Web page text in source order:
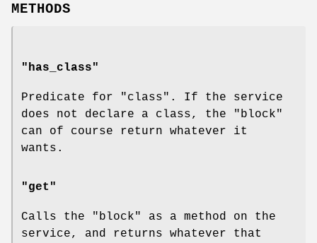
METHODS
"has_class"
Predicate for "class". If the service
does not declare a class, the "block"
can of course return whatever it
wants.
"get"
Calls the "block" as a method on the
service, and returns whatever that